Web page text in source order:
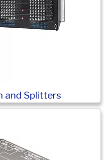
and Splitters